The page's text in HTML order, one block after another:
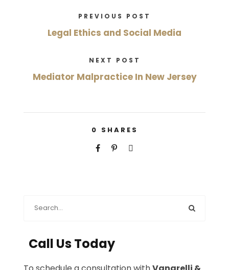
PREVIOUS POST
Legal Ethics and Social Media
NEXT POST
Mediator Malpractice In New Jersey
0 SHARES
Call Us Today